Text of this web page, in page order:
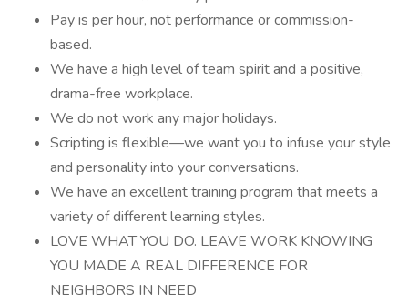
Pay is per hour, not performance or commission-
based.
We have a high level of team spirit and a positive,
drama-free workplace.
We do not work any major holidays.
Scripting is flexible—we want you to infuse your style
and personality into your conversations.
We have an excellent training program that meets a
variety of different learning styles.
LOVE WHAT YOU DO. LEAVE WORK KNOWING
YOU MADE A REAL DIFFERENCE FOR
NEIGHBORS IN NEED